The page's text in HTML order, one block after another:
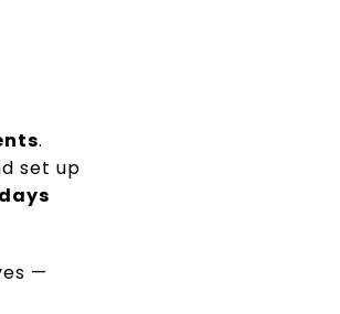
.
set up
—